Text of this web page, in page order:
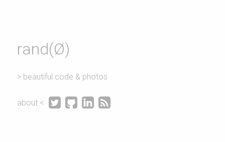
rand(Ø)
> beautiful code & photos
about <    